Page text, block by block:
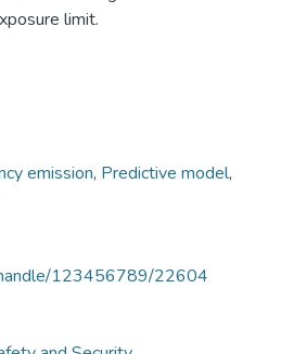
limit.
emission, Predictive model,
123456789/22604